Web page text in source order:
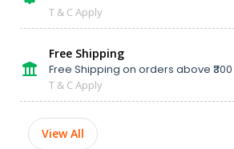
T & C Apply
Free Shipping
Free Shipping on orders above ₹300
T & C Apply
View All